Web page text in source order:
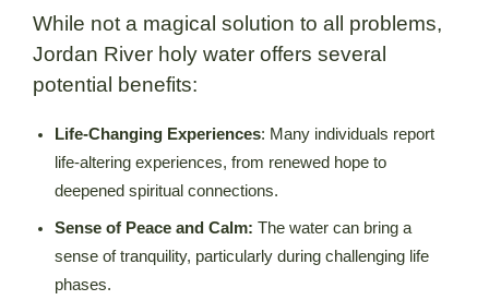
While not a magical solution to all problems,
Jordan River holy water offers several
potential benefits:
Life-Changing Experiences: Many individuals report
life-altering experiences, from renewed hope to
deepened spiritual connections.
Sense of Peace and Calm: The water can bring a
sense of tranquility, particularly during challenging life
phases.